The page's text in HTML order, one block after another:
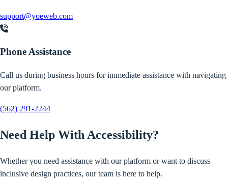
support@yoeweb.com
Phone Assistance
Call us during business hours for immediate assistance with navigating
our platform.
(562) 291-2244
Need Help With Accessibility?
Whether you need assistance with our platform or want to discuss
inclusive design practices, our team is here to help.